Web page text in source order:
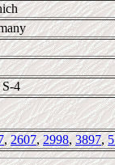
4
,2607,2998,3897,